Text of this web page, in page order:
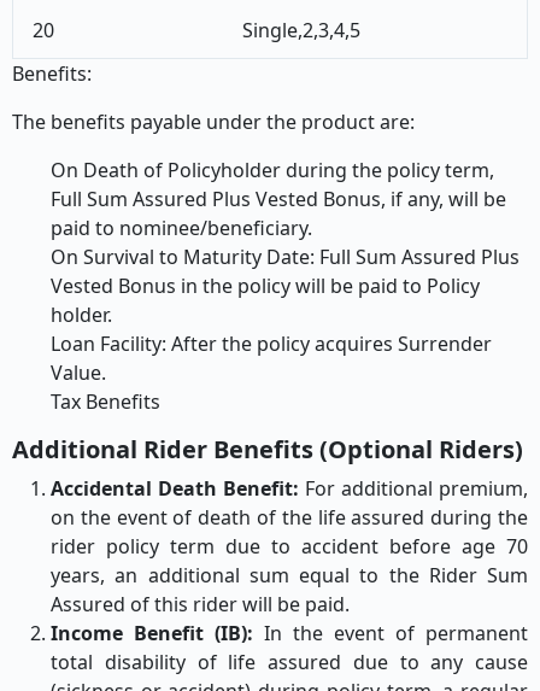
20
Single,2,3,4,5
Benefits:
The benefits payable under the product are:
On Death of Policyholder during the policy term,
Full Sum Assured Plus Vested Bonus, if any, will be
paid to nominee/beneficiary.
On Survival to Maturity Date: Full Sum Assured Plus
Vested Bonus in the policy will be paid to Policy
holder.
Loan Facility: After the policy acquires Surrender
Value.
Tax Benefits
Additional Rider Benefits (Optional Riders)
Accidental Death Benefit: For additional premium,
on the event of death of the life assured during the
rider policy term due to accident before age 70
years, an additional sum equal to the Rider Sum
Assured of this rider will be paid.
Income Benefit (IB): In the event of permanent
total disability of life assured due to any cause